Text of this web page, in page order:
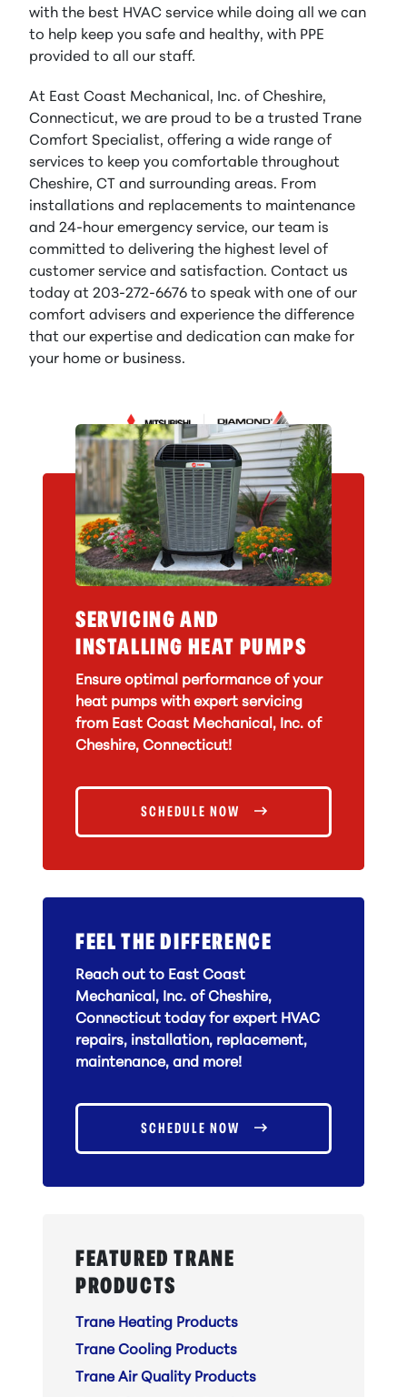
with the best HVAC service while doing all we can
to help keep you safe and healthy, with PPE
provided to all our staff.
At East Coast Mechanical, Inc. of Cheshire,
Connecticut, we are proud to be a trusted Trane
Comfort Specialist, offering a wide range of
services to keep you comfortable throughout
Cheshire, CT and surrounding areas. From
installations and replacements to maintenance
and 24-hour emergency service, our team is
committed to delivering the highest level of
customer service and satisfaction. Contact us
today at 203-272-6676 to speak with one of our
comfort advisers and experience the difference
that our expertise and dedication can make for
your home or business.
SERVICING AND
INSTALLING HEAT PUMPS
Ensure optimal performance of your
heat pumps with expert servicing
from East Coast Mechanical, Inc. of
Cheshire, Connecticut!
SCHEDULE NOW
FEEL THE DIFFERENCE
Reach out to East Coast
Mechanical, Inc. of Cheshire,
Connecticut today for expert HVAC
repairs, installation, replacement,
maintenance, and more!
SCHEDULE NOW
FEATURED TRANE
PRODUCTS
Trane Heating Products
Trane Cooling Products
Trane Air Quality Products